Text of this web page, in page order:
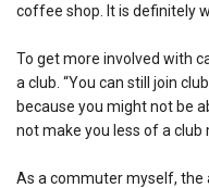
coffee shop. It is definitely
To get more involved with
a club. “You can still join
because you might not be
not make you less of a club
As a commuter myself, the